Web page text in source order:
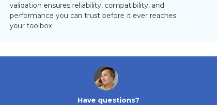
validation ensures reliability, compatibility, and
performance you can trust before it ever reaches
your toolbox
Have questions?